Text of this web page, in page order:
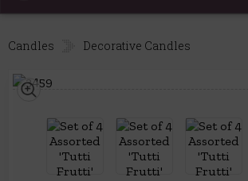
Candles Decorative Candles